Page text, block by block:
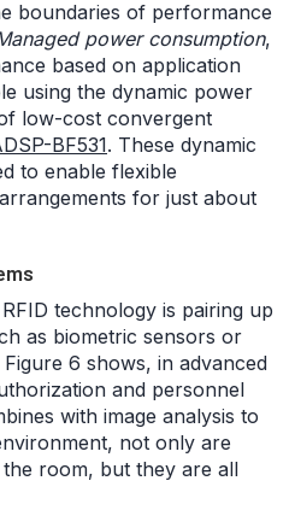
boundaries of performance
power consumption,
based on application
using the dynamic power
low-cost convergent
BF531. These dynamic
to enable flexible
for just about
technology is pairing up
as biometric sensors or
6 shows, in advanced
and personnel
with image analysis to
not only are
room, but they are all